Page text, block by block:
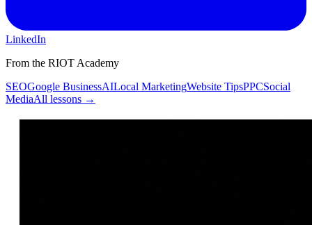
LinkedIn
From the RIOT Academy
SEOGoogle BusinessAILocal MarketingWebsite TipsPPCSocial
MediaAll lessons →